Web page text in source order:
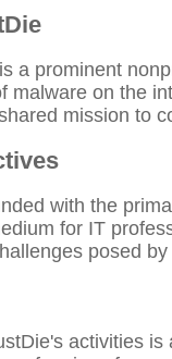
a prominent
malware on the
mission to
with the
for IT
posed
activities